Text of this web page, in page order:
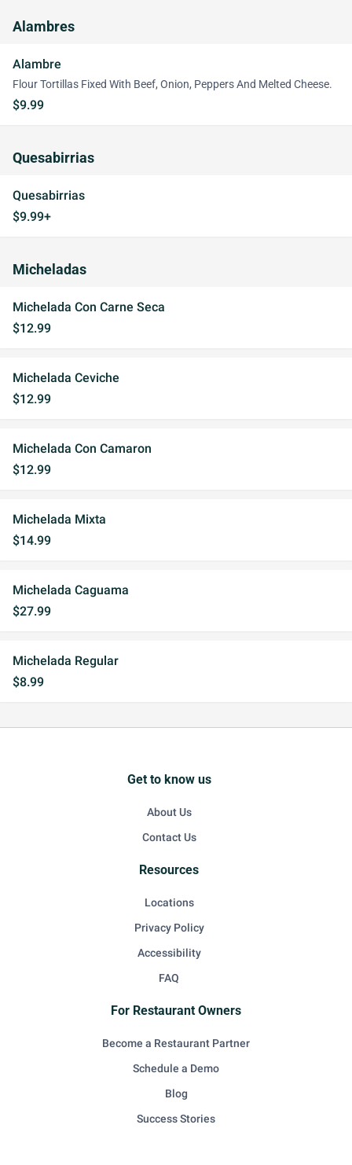
Alambres
Alambre
Flour Tortillas Fixed With Beef, Onion, Peppers And Melted Cheese.
$9.99
Quesabirrias
Quesabirrias
$9.99+
Micheladas
Michelada Con Carne Seca
$12.99
Michelada Ceviche
$12.99
Michelada Con Camaron
$12.99
Michelada Mixta
$14.99
Michelada Caguama
$27.99
Michelada Regular
$8.99
Get to know us
About Us
Contact Us
Resources
Locations
Privacy Policy
Accessibility
FAQ
For Restaurant Owners
Become a Restaurant Partner
Schedule a Demo
Blog
Success Stories